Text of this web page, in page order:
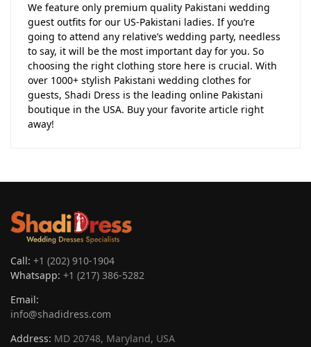
We feature only premium quality Pakistani wedding
guest outfits for our US-Pakistani ladies. If you’re
going to attend any relative’s wedding party, needless
to say, it will be the most important day for you. So
choosing the right clothing store here is crucial. With
over 1000+ stylish Pakistani wedding clothes for
guests, Shadi Dress is the leading online Pakistani
boutique in the USA. Buy your favorite article right
away!
Call: +1 (202) 910-1904
Whatsapp: +1 (217) 386-5282
Email:
info@shadidress.com
Address: MD 20748, Maryland, USA